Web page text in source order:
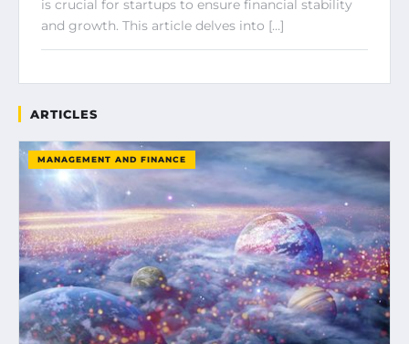
is crucial for startups to ensure financial stability
and growth. This article delves into […]
ARTICLES
MANAGEMENT AND FINANCE